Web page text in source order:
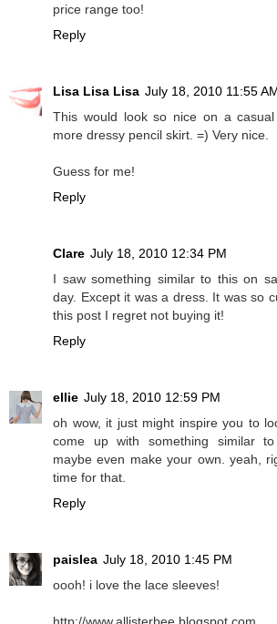
price range too!
Reply
Lisa Lisa Lisa July 18, 2010 11:55
This would look so nice on a
more dressy pencil skirt. =) Very nice.
Guess for me!
Reply
Clare July 18, 2010 12:34 PM
I saw something similar to this on
day. Except it was a dress. It was so
this post I regret not buying it!
Reply
ellie July 18, 2010 12:59 PM
oh wow, it just might inspire you to
come up with something similar
maybe even make your own. yeah,
time for that.
Reply
paislea July 18, 2010 1:45 PM
oooh! i love the lace sleeves!